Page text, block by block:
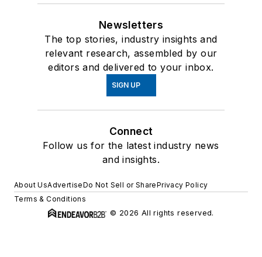
Newsletters
The top stories, industry insights and
relevant research, assembled by our
editors and delivered to your inbox.
SIGN UP
Connect
Follow us for the latest industry news
and insights.
About UsAdvertiseDo Not Sell or SharePrivacy Policy
Terms & Conditions
© 2026 All rights reserved.